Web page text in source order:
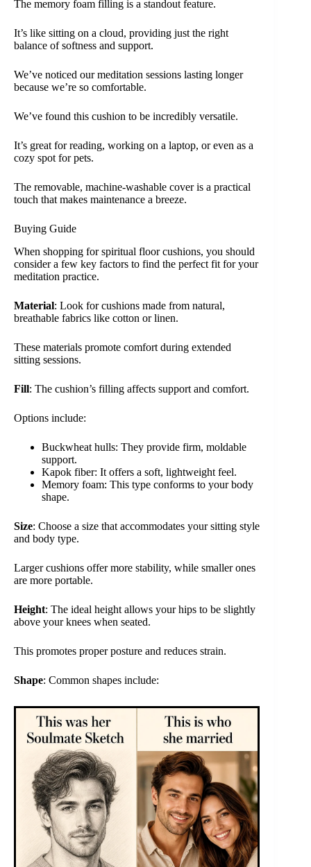
The memory foam filling is a standout feature.
It’s like sitting on a cloud, providing just the right
balance of softness and support.
We’ve noticed our meditation sessions lasting longer
because we’re so comfortable.
We’ve found this cushion to be incredibly versatile.
It’s great for reading, working on a laptop, or even as a
cozy spot for pets.
The removable, machine-washable cover is a practical
touch that makes maintenance a breeze.
Buying Guide
When shopping for spiritual floor cushions, you should
consider a few key factors to find the perfect fit for your
meditation practice.
Material: Look for cushions made from natural,
breathable fabrics like cotton or linen.
These materials promote comfort during extended
sitting sessions.
Fill: The cushion’s filling affects support and comfort.
Options include:
Buckwheat hulls: They provide firm, moldable
support.
Kapok fiber: It offers a soft, lightweight feel.
Memory foam: This type conforms to your body
shape.
Size: Choose a size that accommodates your sitting style
and body type.
Larger cushions offer more stability, while smaller ones
are more portable.
Height: The ideal height allows your hips to be slightly
above your knees when seated.
This promotes proper posture and reduces strain.
Shape: Common shapes include: